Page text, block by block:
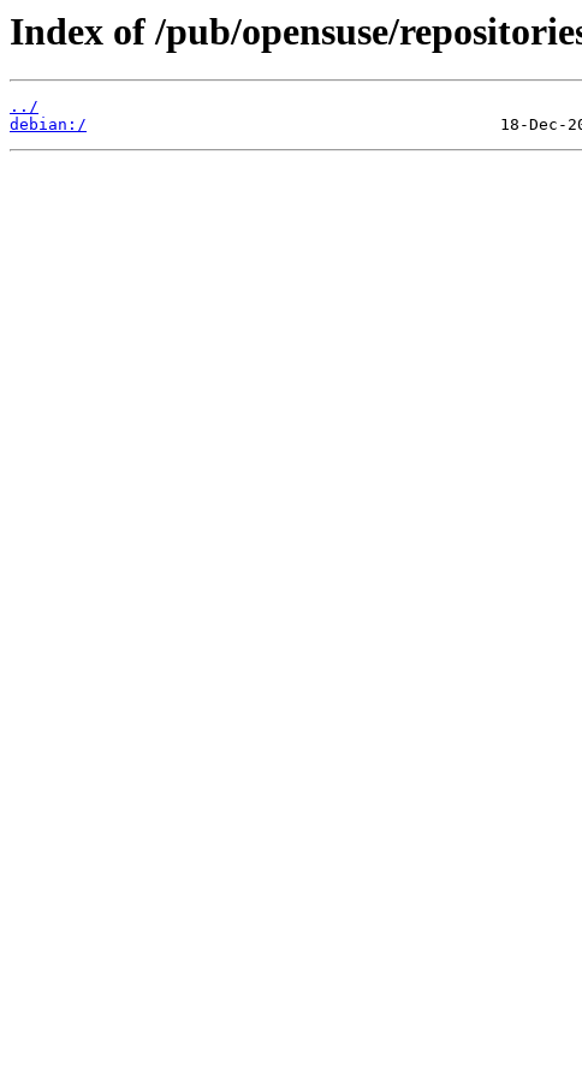
Index of /pub/opensuse/
../
debian:/